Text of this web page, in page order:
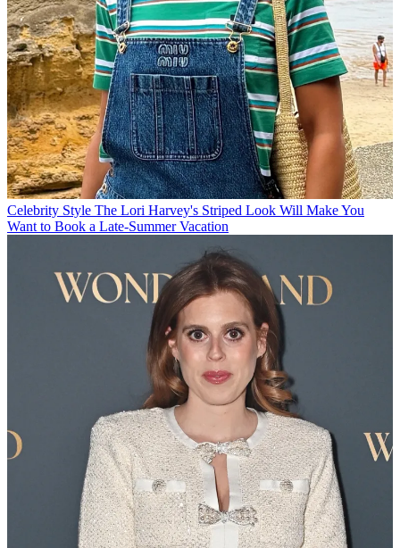
Celebrity Style The Lori Harvey's Striped Look Will Make You
Want to Book a Late-Summer Vacation